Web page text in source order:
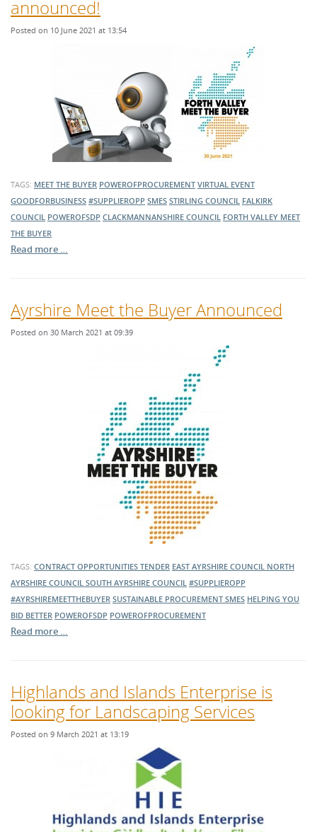
announced!
Posted on 10 June 2021 at 13:54
TAGS: MEET THE BUYER POWEROFPROCUREMENT VIRTUAL EVENT
GOODFORBUSINESS #SUPPLIEROPP SMES STIRLING COUNCIL FALKIRK
COUNCIL POWEROFSDP CLACKMANNANSHIRE COUNCIL FORTH VALLEY MEET
THE BUYER
Read more …
Ayrshire Meet the Buyer Announced
Posted on 30 March 2021 at 09:39
TAGS: CONTRACT OPPORTUNITIES TENDER EAST AYRSHIRE COUNCIL NORTH
AYRSHIRE COUNCIL SOUTH AYRSHIRE COUNCIL #SUPPLIEROPP
#AYRSHIREMEETTHEBUYER SUSTAINABLE PROCUREMENT SMES HELPING YOU
BID BETTER POWEROFSDP POWEROFPROCUREMENT
Read more …
Highlands and Islands Enterprise is
looking for Landscaping Services
Posted on 9 March 2021 at 13:19